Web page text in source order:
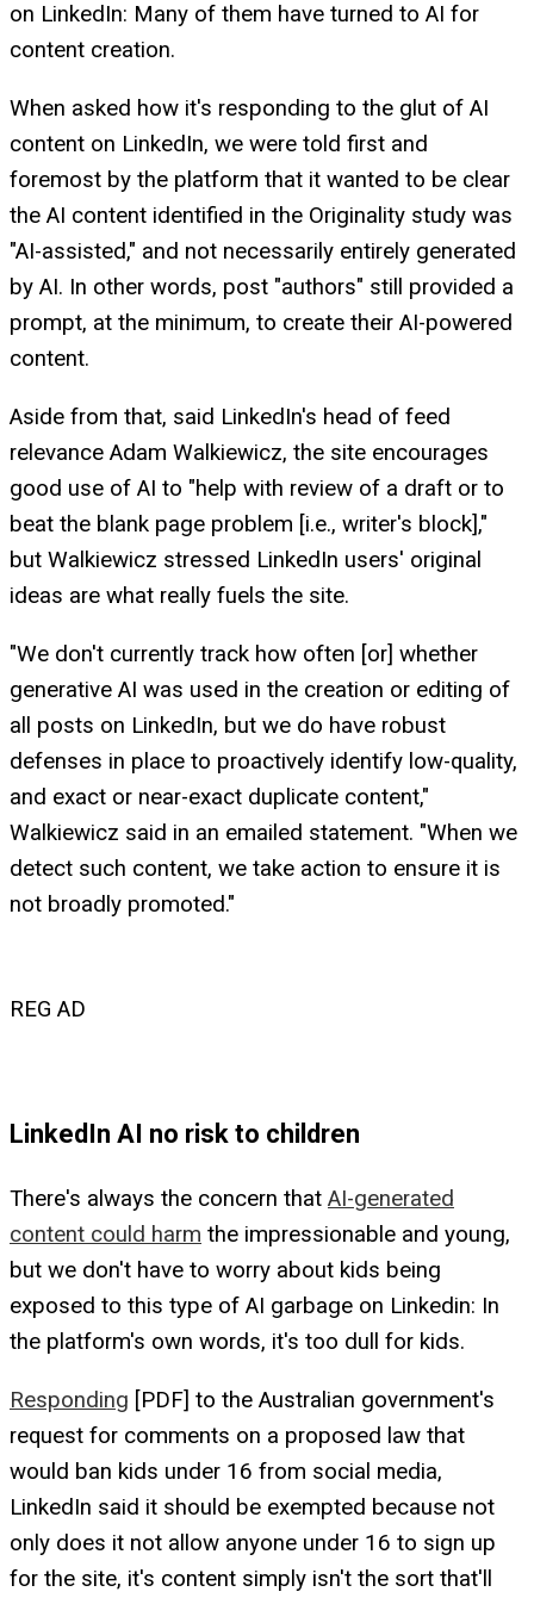
on LinkedIn: Many of them have turned to AI for
content creation.
When asked how it's responding to the glut of AI
content on LinkedIn, we were told first and
foremost by the platform that it wanted to be clear
the AI content identified in the Originality study was
"AI-assisted," and not necessarily entirely generated
by AI. In other words, post "authors" still provided a
prompt, at the minimum, to create their AI-powered
content.
Aside from that, said LinkedIn's head of feed
relevance Adam Walkiewicz, the site encourages
good use of AI to "help with review of a draft or to
beat the blank page problem [i.e., writer's block],"
but Walkiewicz stressed LinkedIn users' original
ideas are what really fuels the site.
"We don't currently track how often [or] whether
generative AI was used in the creation or editing of
all posts on LinkedIn, but we do have robust
defenses in place to proactively identify low-quality,
and exact or near-exact duplicate content,"
Walkiewicz said in an emailed statement. "When we
detect such content, we take action to ensure it is
not broadly promoted."
REG AD
LinkedIn AI no risk to children
There's always the concern that AI-generated
content could harm the impressionable and young,
but we don't have to worry about kids being
exposed to this type of AI garbage on Linkedin: In
the platform's own words, it's too dull for kids.
Responding [PDF] to the Australian government's
request for comments on a proposed law that
would ban kids under 16 from social media,
LinkedIn said it should be exempted because not
only does it not allow anyone under 16 to sign up
for the site, it's content simply isn't the sort that'll